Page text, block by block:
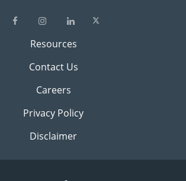
Resources
Contact Us
Careers
Privacy Policy
Disclaimer